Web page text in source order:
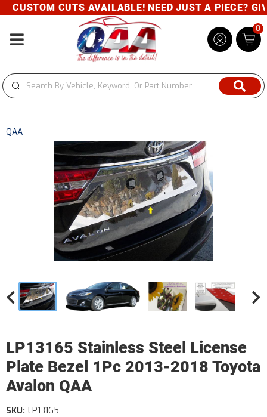
CUSTOM CUTS AVAILABLE! NEED JUST A PIECE?
Toggle navigation
0
QAA
LP13165 Stainless Steel License
Plate Bezel 1Pc 2013-2018 Toyota
Avalon QAA
SKU: LP13165